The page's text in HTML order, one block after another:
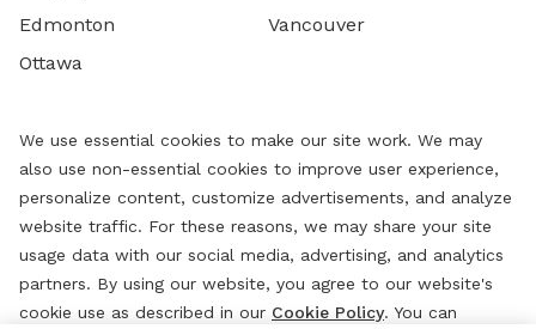
Edmonton
Ottawa
Vancouver
We use essential cookies to make our site work. We may
also use non-essential cookies to improve user experience,
personalize content, customize advertisements, and analyze
website traffic. For these reasons, we may share your site
usage data with our social media, advertising, and analytics
partners. By using our website, you agree to our website's
cookie use as described in our Cookie Policy. You can